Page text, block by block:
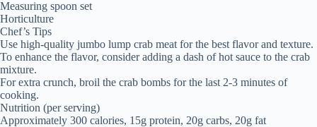
Measuring spoon set
Horticulture
Chef’s Tips
Use high-quality jumbo lump crab meat for the best flavor and texture.
To enhance the flavor, consider adding a dash of hot sauce to the crab
mixture.
For extra crunch, broil the crab bombs for the last 2-3 minutes of
cooking.
Nutrition (per serving)
Approximately 300 calories, 15g protein, 20g carbs, 20g fat